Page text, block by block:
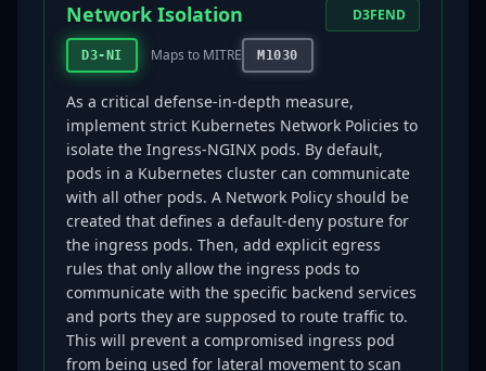
Network Isolation
D3-NI Maps to MITRE M1030
D3FEND
As a critical defense-in-depth measure,
implement strict Kubernetes Network Policies to
isolate the Ingress-NGINX pods. By default,
pods in a Kubernetes cluster can communicate
with all other pods. A Network Policy should be
created that defines a default-deny posture for
the ingress pods. Then, add explicit egress
rules that only allow the ingress pods to
communicate with the specific backend services
and ports they are supposed to route traffic to.
This will prevent a compromised ingress pod
from being used for lateral movement to scan